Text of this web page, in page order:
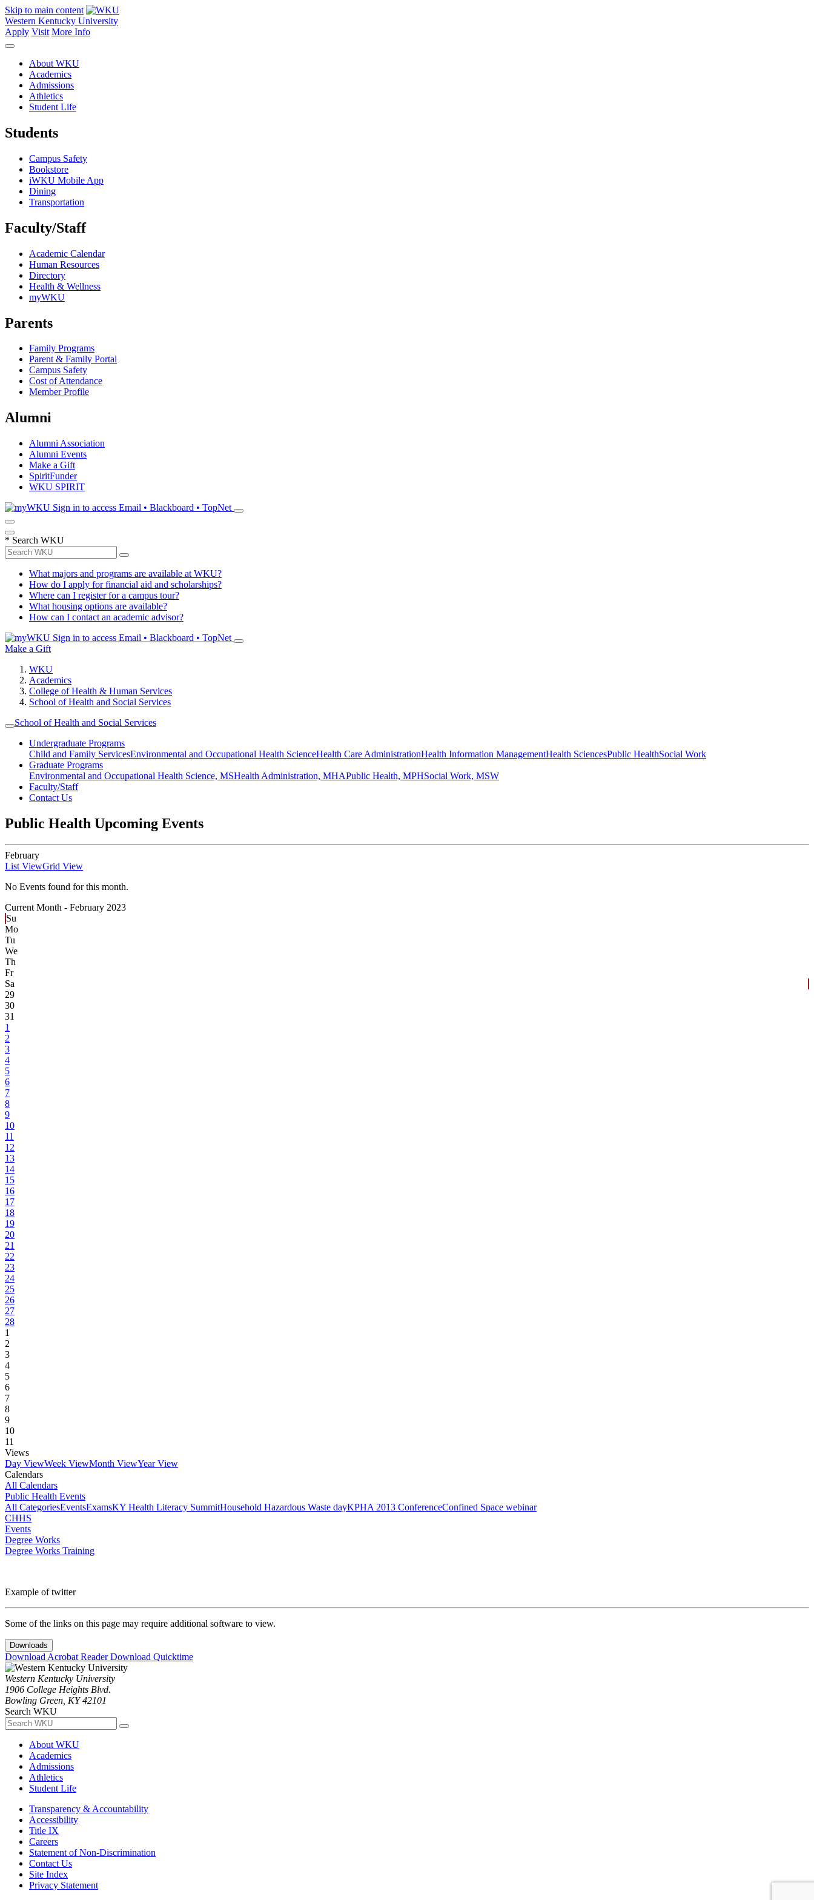
Skip to main content
Western Kentucky University
Apply Visit More Info
About WKU
Academics
Admissions
Athletics
Student Life
Students
Campus Safety
Bookstore
iWKU Mobile App
Dining
Transportation
Faculty/Staff
Academic Calendar
Human Resources
Directory
Health & Wellness
myWKU
Parents
Family Programs
Parent & Family Portal
Campus Safety
Cost of Attendance
Member Profile
Alumni
Alumni Association
Alumni Events
Make a Gift
SpiritFunder
WKU SPIRIT
Sign in to access Email • Blackboard • TopNet
* Search WKU
What majors and programs are available at WKU?
How do I apply for financial aid and scholarships?
Where can I register for a campus tour?
What housing options are available?
How can I contact an academic advisor?
Sign in to access Email • Blackboard • TopNet
Make a Gift
WKU
Academics
College of Health & Human Services
School of Health and Social Services
School of Health and Social Services
Undergraduate Programs
Child and Family ServicesEnvironmental and Occupational Health ScienceHealth Care AdministrationHealth Information ManagementHealth SciencesPublic HealthSocial Work
Graduate Programs
Environmental and Occupational Health Science, MSHealth Administration, MHAPublic Health, MPHSocial Work, MSW
Faculty/Staff
Contact Us
Public Health Upcoming Events
February
List ViewGrid View
No Events found for this month.
Current Month - February 2023
Su
Mo
Tu
We
Th
Fr
Sa
29
30
31
1
2
3
4
5
6
7
8
9
10
11
12
13
14
15
16
17
18
19
20
21
22
23
24
25
26
27
28
1
2
3
4
5
6
7
8
9
10
11
Views
Day ViewWeek ViewMonth ViewYear View
Calendars
All Calendars
Public Health Events
All CategoriesEventsExamsKY Health Literacy SummitHousehold Hazardous Waste dayKPHA 2013 ConferenceConfined Space webinar
CHHS
Events
Degree Works
Degree Works Training
Example of twitter
Some of the links on this page may require additional software to view.
Downloads
Download Acrobat ReaderDownload Quicktime
Western Kentucky University
1906 College Heights Blvd.
Bowling Green, KY 42101
Search WKU
About WKU
Academics
Admissions
Athletics
Student Life
Transparency & Accountability
Accessibility
Title IX
Careers
Statement of Non-Discrimination
Contact Us
Site Index
Privacy Statement